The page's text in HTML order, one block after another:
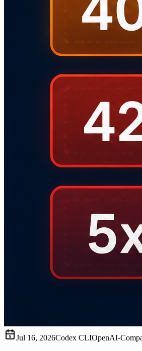
Jul 16, 2026Codex CLIOpenAI-